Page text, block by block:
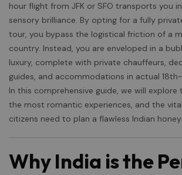
hour flight from JFK or SFO transports you
sensory brilliance. By opting for a fully
tour, you bypass the logistical friction of a
country. Instead, you are enveloped in a
luxury, complete with private chauffeurs,
guides, and accommodations in actual
In this comprehensive guide, we will explore
the most romantic experiences, and the
citizens need to plan a flawless Indian
Why India is the